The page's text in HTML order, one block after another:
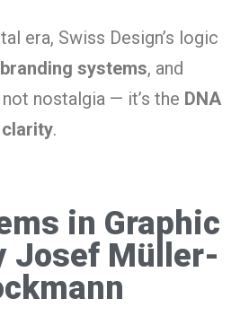
era, Swiss Design’s logic
branding systems, and
not nostalgia — it’s the DNA
.
in Graphic
Josef Müller-